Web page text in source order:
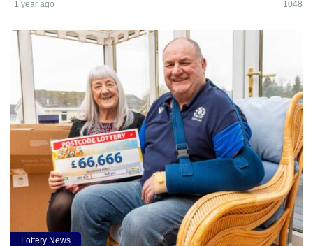
1 year ago 1048
Lottery News